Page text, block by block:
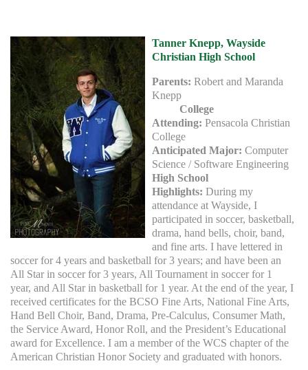
Tanner Knepp, Wayside
Christian High School
Parents: Robert and Maranda
Knepp
College
Attending: Pensacola Christian
College
Anticipated Major: Computer
Science / Software Engineering
High School
Highlights: During my
attendance at Wayside, I
participated in soccer, basketball,
drama, hand bells, choir, band,
and fine arts. I have lettered in
soccer for 4 years and basketball for 3 years; and have been an
All Star in soccer for 3 years, All Tournament in soccer for 1
year, and All Star in basketball for 1 year. At the end of the year, I
received certificates for the BCSO Fine Arts, National Fine Arts,
Hand Bell Choir, Band, Drama, Pre-Calculus, Consumer Math,
the Service Award, Honor Roll, and the President’s Educational
award for Excellence. I am a member of the WCS chapter of the
American Christian Honor Society and graduated with honors.